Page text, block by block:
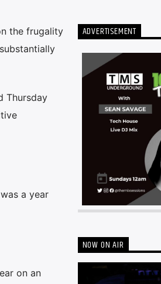
the frugality
Thursday
a year
on an
ADVERTISEMENT
NOW ON AIR